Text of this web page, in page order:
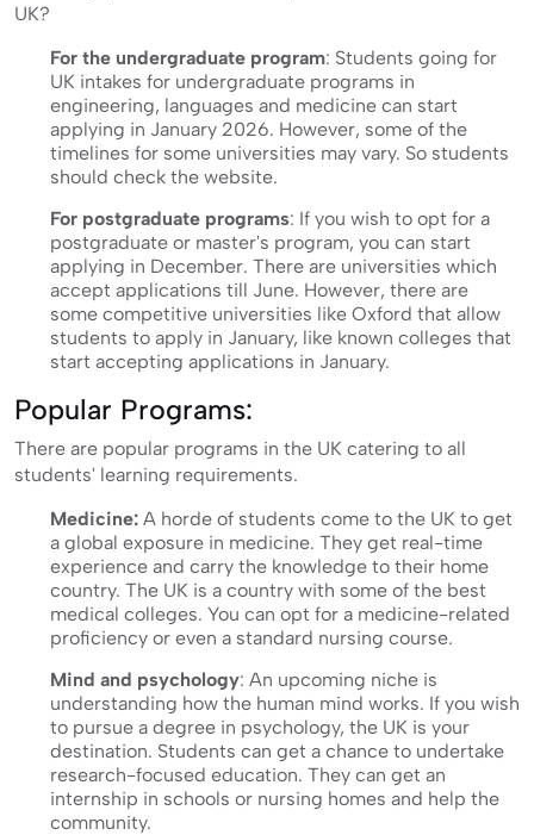
UK?
For the undergraduate program: Students going for
UK intakes for undergraduate programs in
engineering, languages and medicine can start
applying in January 2026. However, some of the
timelines for some universities may vary. So students
should check the website.
For postgraduate programs: If you wish to opt for a
postgraduate or master's program, you can start
applying in December. There are universities which
accept applications till June. However, there are
some competitive universities like Oxford that allow
students to apply in January, like known colleges that
start accepting applications in January.
Popular Programs:
There are popular programs in the UK catering to all
students' learning requirements.
Medicine: A horde of students come to the UK to get
a global exposure in medicine. They get real-time
experience and carry the knowledge to their home
country. The UK is a country with some of the best
medical colleges. You can opt for a medicine-related
proficiency or even a standard nursing course.
Mind and psychology: An upcoming niche is
understanding how the human mind works. If you wish
to pursue a degree in psychology, the UK is your
destination. Students can get a chance to undertake
research-focused education. They can get an
internship in schools or nursing homes and help the
community.